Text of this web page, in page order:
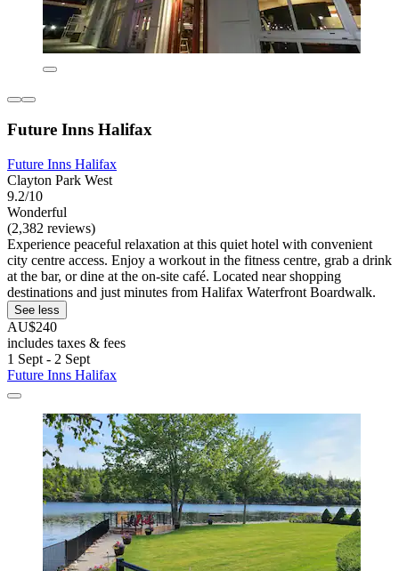
Future Inns Halifax
Future Inns Halifax
Clayton Park West
9.2/10
Wonderful
(2,382 reviews)
Experience peaceful relaxation at this quiet hotel with convenient
city centre access. Enjoy a workout in the fitness centre, grab a drink
at the bar, or dine at the on-site café. Located near shopping
destinations and just minutes from Halifax Waterfront Boardwalk.
See less
AU$240
includes taxes & fees
1 Sept - 2 Sept
Future Inns Halifax